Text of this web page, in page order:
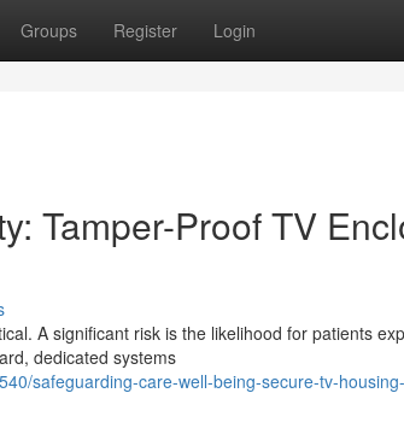
Groups Register Login
Tamper-Proof TV
A significant risk is the likelihood for patients
dedicated systems
safeguarding-care-well-being-secure-tv-